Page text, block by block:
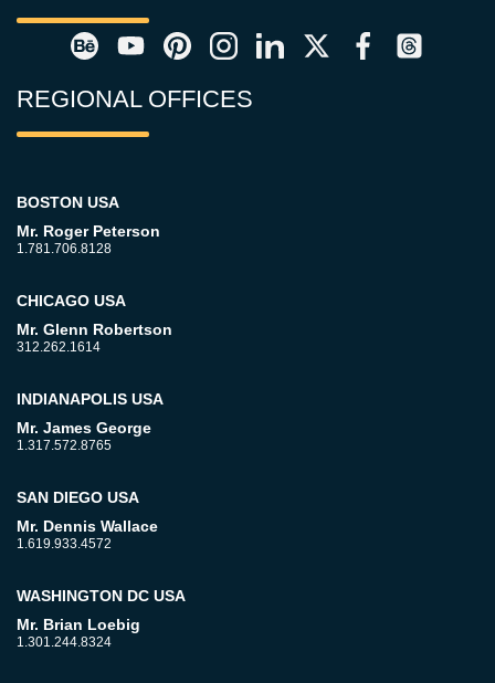
REGIONAL OFFICES
BOSTON USA
Mr. Roger Peterson
1.781.706.8128
CHICAGO USA
Mr. Glenn Robertson
312.262.1614
INDIANAPOLIS USA
Mr. James George
1.317.572.8765
SAN DIEGO USA
Mr. Dennis Wallace
1.619.933.4572
WASHINGTON DC USA
Mr. Brian Loebig
1.301.244.8324